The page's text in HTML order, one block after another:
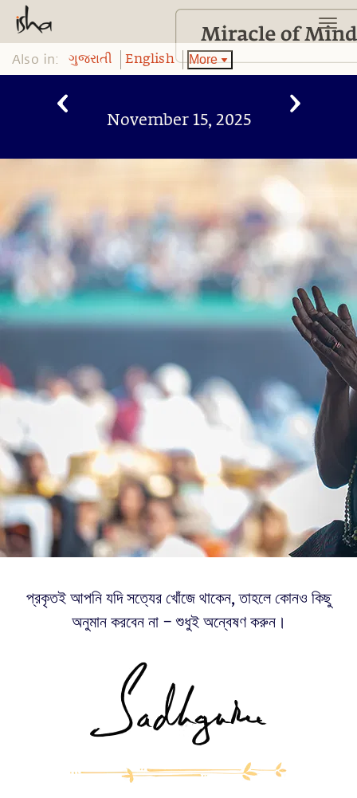
Also in: ગુજરાતી English More
November 15, 2025
প্রকৃতই আপনি যদি সত্যের খোঁজে থাকেন, তাহলে কোনও কিছু
অনুমান করবেন না – শুধুই অন্বেষণ করুন।